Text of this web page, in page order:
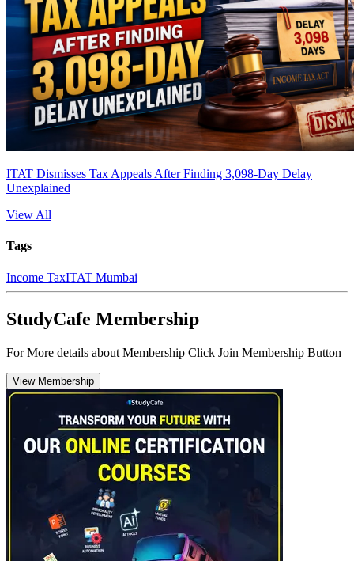
ITAT Dismisses Tax Appeals After Finding 3,098-Day Delay
Unexplained
View All
Tags
Income TaxITAT Mumbai
StudyCafe Membership
For More details about Membership Click Join Membership Button
View Membership